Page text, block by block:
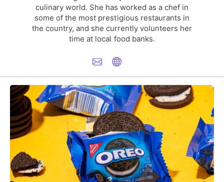
culinary world. She has worked as a chef in
some of the most prestigious restaurants in
the country, and she currently volunteers her
time at local food banks.